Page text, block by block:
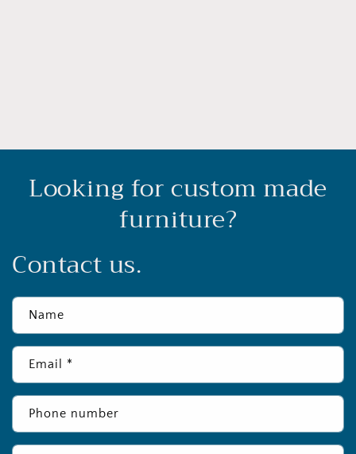
Looking for custom made
furniture?
Contact us.
Name
Email *
Phone number